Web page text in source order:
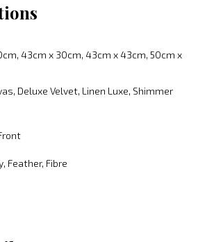
43cm x 30cm, 43cm x 43cm, 50cm x
Deluxe Velvet, Linen Luxe, Shimmer
Feather, Fibre